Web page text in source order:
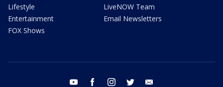
Lifestyle
Entertainment
FOX Shows
LiveNOW Team
Email Newsletters
youtube facebook instagram twitter